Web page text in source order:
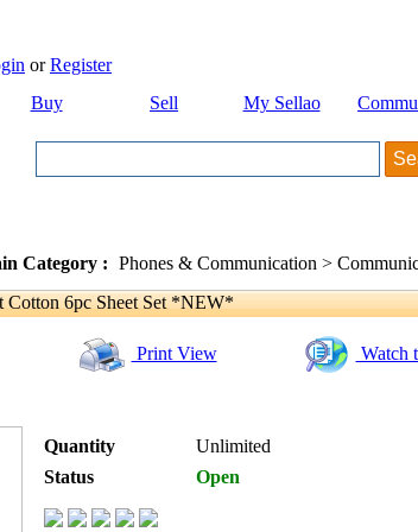
orRegister
Buy
Sell My Sellao
Category : Phones & Communication >
6pc Sheet Set *NEW*
Print View Watch
Quantity
Unlimited
Status
Open